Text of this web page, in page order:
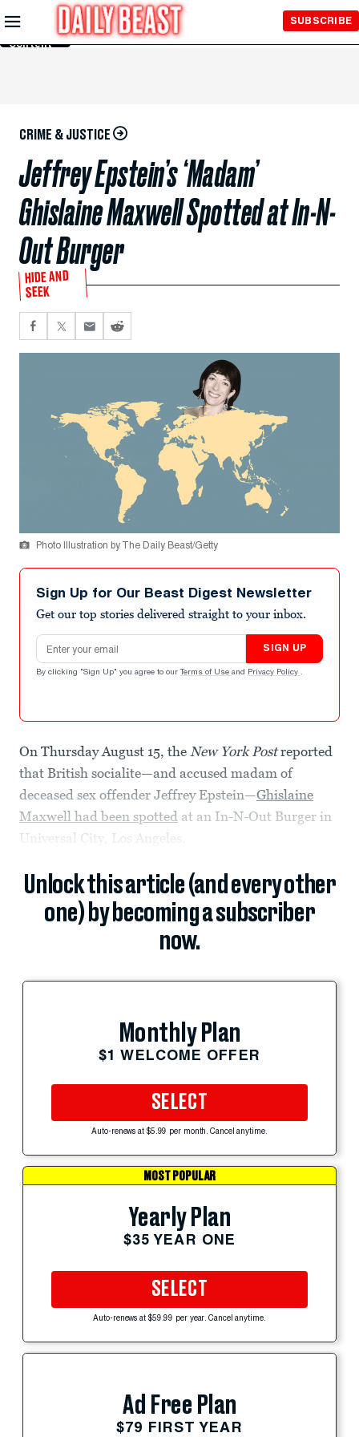
Skip to
Main
Content
SUBSCRIBE
CRIME & JUSTICE
Jeffrey Epstein’s ‘Madam’
Ghislaine Maxwell Spotted at In-N-
Out Burger
HIDE AND
SEEK
Photo Illustration by The Daily Beast/Getty
Sign Up for Our Beast Digest Newsletter
Get our top stories delivered straight to your inbox.
Email address
SIGN UP
By clicking "Sign Up" you agree to our Terms of Use and Privacy Policy .
On Thursday August 15, the New York Postreported
that British socialite—and accused madam of
deceased sex offender Jeffrey Epstein—Ghislaine
Maxwell had been spotted at an In-N-Out Burger in
Universal City, Los Angeles.
Unlock this article (and every other
one) by becoming a subscriber
now.
Monthly Plan
$1 WELCOME OFFER
SELECT
Auto-renews at $5.99 per month. Cancel anytime.
MOST POPULAR
Yearly Plan
$35 YEAR ONE
SELECT
Auto-renews at $59.99 per year. Cancel anytime.
Ad Free Plan
$79 FIRST YEAR